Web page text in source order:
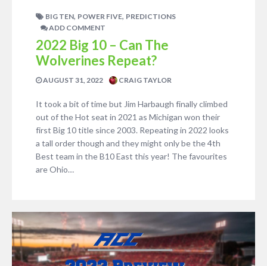
BIG TEN, POWER FIVE, PREDICTIONS
ADD COMMENT
2022 Big 10 – Can The
Wolverines Repeat?
AUGUST 31, 2022 CRAIG TAYLOR
It took a bit of time but Jim Harbaugh finally climbed
out of the Hot seat in 2021 as Michigan won their
first Big 10 title since 2003. Repeating in 2022 looks
a tall order though and they might only be the 4th
Best team in the B10 East this year! The favourites
are Ohio…